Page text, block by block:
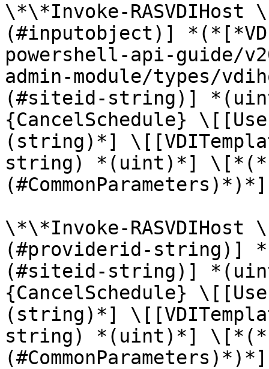
\*\*Invoke-
(#inputobject)]
powershell-api-guide/
admin-module/types/
(#siteid-string)]
{CancelSchedule}
(string)*]
string) *(uint)*]
(#CommonParameters)*)*]
\*\*Invoke-
(#providerid-
(#siteid-string)]
{CancelSchedule}
(string)*]
string) *(uint)*]
(#CommonParameters)*)*]